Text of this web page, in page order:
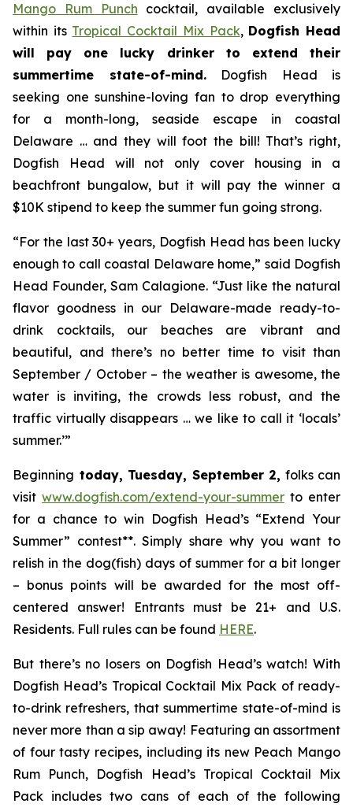
Mango Rum Punch cocktail, available exclusively
within its Tropical Cocktail Mix Pack, Dogfish Head
will pay one lucky drinker to extend their
summertime state-of-mind.Dogfish Head is
seeking one sunshine-loving fan to drop everything
for a month-long, seaside escape in coastal
Delaware … and they will foot the bill! That’s right,
Dogfish Head will not only cover housing in a
beachfront bungalow, but it will pay the winner a
$10K stipend to keep the summer fun going strong.
“For the last 30+ years, Dogfish Head has been lucky
enough to call coastal Delaware home,” said Dogfish
Head Founder, Sam Calagione. “Just like the natural
flavor goodness in our Delaware-made ready-to-
drink cocktails, our beaches are vibrant and
beautiful, and there’s no better time to visit than
September / October – the weather is awesome, the
water is inviting, the crowds less robust, and the
traffic virtually disappears … we like to call it ‘locals’
summer.’”
Beginning today, Tuesday, September 2, folks can
visit www.dogfish.com/extend-your-summer to enter
for a chance to win Dogfish Head’s “Extend Your
Summer” contest**. Simply share why you want to
relish in the dog(fish) days of summer for a bit longer
– bonus points will be awarded for the most off-
centered answer! Entrants must be 21+ and U.S.
Residents. Full rules can be found HERE.
But there’s no losers on Dogfish Head’s watch! With
Dogfish Head’s Tropical Cocktail Mix Pack of ready-
to-drink refreshers, that summertime state-of-mind is
never more than a sip away! Featuring an assortment
of four tasty recipes, including its new Peach Mango
Rum Punch, Dogfish Head’s Tropical Cocktail Mix
Pack includes two cans of each of the following